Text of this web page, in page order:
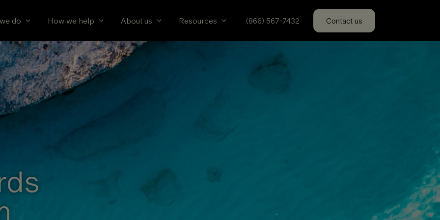
do How we help About us Resources (866) 567-7432 Contact us